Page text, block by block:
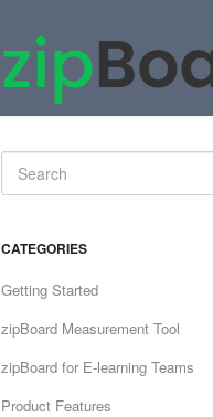
CATEGORIES
Getting Started
zipBoard Measurement Tool
zipBoard for E-learning Teams
Product Features